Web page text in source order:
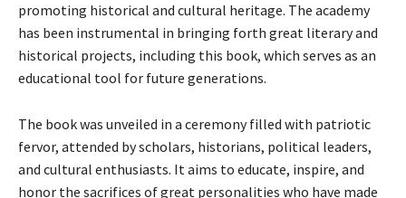
promoting historical and cultural heritage. The academy
has been instrumental in bringing forth great literary and
historical projects, including this book, which serves as an
educational tool for future generations.
The book was unveiled in a ceremony filled with patriotic
fervor, attended by scholars, historians, political leaders,
and cultural enthusiasts. It aims to educate, inspire, and
honor the sacrifices of great personalities who have made